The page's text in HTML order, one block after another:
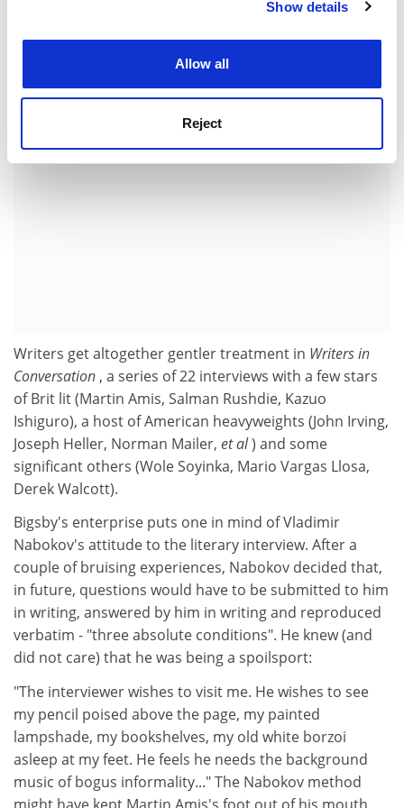
Cookie Notice: We use cookies to improve your
Show details
Allow all
Reject
Writers get altogether gentler treatment in Writers in
Conversation , a series of 22 interviews with a few stars
of Brit lit (Martin Amis, Salman Rushdie, Kazuo
Ishiguro), a host of American heavyweights (John Irving,
Joseph Heller, Norman Mailer, et al) and some
significant others (Wole Soyinka, Mario Vargas Llosa,
Derek Walcott).
Bigsby's enterprise puts one in mind of Vladimir
Nabokov's attitude to the literary interview. After a
couple of bruising experiences, Nabokov decided that,
in future, questions would have to be submitted to him
in writing, answered by him in writing and reproduced
verbatim - "three absolute conditions". He knew (and
did not care) that he was being a spoilsport:
"The interviewer wishes to visit me. He wishes to see
my pencil poised above the page, my painted
lampshade, my bookshelves, my old white borzoi
asleep at my feet. He feels he needs the background
music of bogus informality..." The Nabokov method
might have kept Martin Amis's foot out of his mouth,